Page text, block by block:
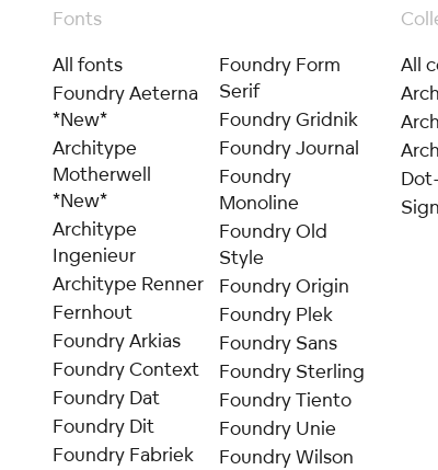
Fonts
All fonts
Foundry Aeterna
*New*
Architype
Motherwell
*New*
Architype
Ingenieur
Architype Renner
Fernhout
Foundry Arkias
Foundry Context
Foundry Dat
Foundry Dit
Foundry Fabriek
Foundry Form
Serif
Foundry Gridnik
Foundry Journal
Foundry
Monoline
Foundry Old
Style
Foundry Origin
Foundry Plek
Foundry Sans
Foundry Sterling
Foundry Tiento
Foundry Unie
Foundry Wilson
All